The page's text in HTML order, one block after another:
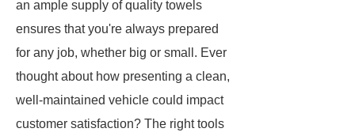
an ample supply of quality towels
ensures that you're always prepared
for any job, whether big or small. Ever
thought about how presenting a clean,
well-maintained vehicle could impact
customer satisfaction? The right tools